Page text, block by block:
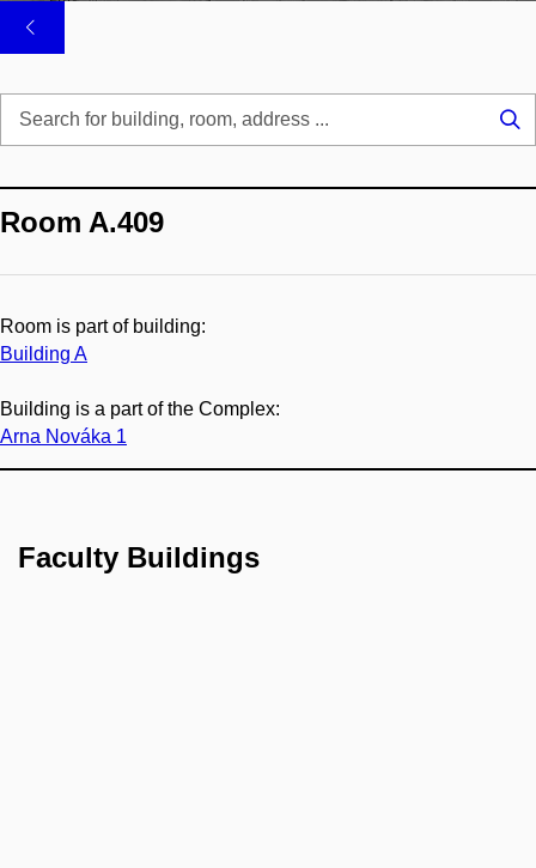
Room A.409
Room is part of building:
Building A
Building is a part of the Complex:
Arna Nováka 1
Faculty Buildings